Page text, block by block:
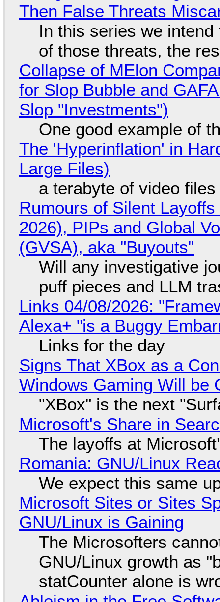
Then False Threats
In this series we
of those threats, the
Collapse of MElon
for Slop Bubble and
Slop "Investments")
One good example of
The 'Hyperinflation' in
Large Files)
a terabyte of video
Rumours of Silent
2026), PIPs and Global
(GVSA), aka "Buyouts"
Will any investigative
puff pieces and LLM
Links 04/08/2026:
Alexa+ "is a Buggy
Links for the day
Signs That XBox as a
Windows Gaming Will be
"XBox" is the next
Microsoft's Share in
The layoffs at
Romania: GNU/Linux
We expect this same
Microsoft Sites or Sites
GNU/Linux is Gaining
The Microsofters
GNU/Linux growth as
statCounter alone is